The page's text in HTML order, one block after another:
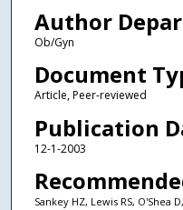
Author
Ob/Gyn
Document
Article, Peer-reviewed
Publication
12-1-2003
Sankey HZ, Lewis RS, O'Shea